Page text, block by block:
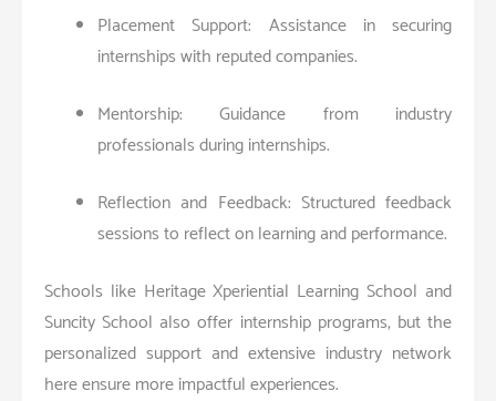
Placement Support: Assistance in securing
internships with reputed companies.
Mentorship: Guidance from industry
professionals during internships.
Reflection and Feedback: Structured feedback
sessions to reflect on learning and performance.
Schools like Heritage Xperiential Learning School and
Suncity School also offer internship programs, but the
personalized support and extensive industry network
here ensure more impactful experiences.